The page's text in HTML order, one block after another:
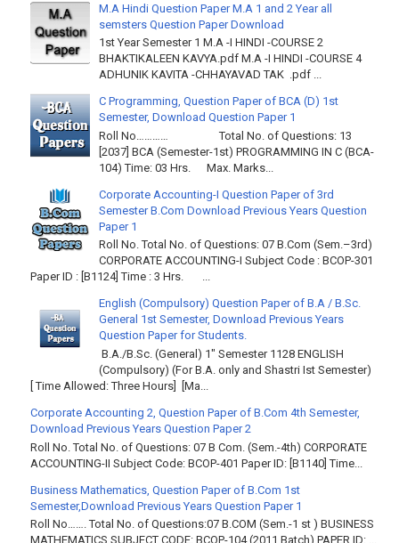
M.A Hindi Question Paper M.A 1 and 2 Year all
semsters Question Paper Download
1st Year Semester 1 M.A -I HINDI -COURSE 2
BHAKTIKALEEN KAVYA.pdf M.A -I HINDI -COURSE 4
ADHUNIK KAVITA -CHHAYAVAD TAK .pdf ...
C Programming, Question Paper of BCA (D) 1st
Semester, Download Question Paper 1
Roll No………… Total No. of Questions: 13
[2037] BCA (Semester-1st) PROGRAMMING IN C (BCA-
104) Time: 03 Hrs. Max. Marks...
Corporate Accounting-I Question Paper of 3rd
Semester B.Com Download Previous Years Question
Paper 1
Roll No. Total No. of Questions: 07 B.Com (Sem.–3rd)
CORPORATE ACCOUNTING-I Subject Code : BCOP-301
Paper ID : [B1124] Time : 3 Hrs. ...
English (Compulsory) Question Paper of B.A / B.Sc.
General 1st Semester, Download Previous Years
Question Paper for Students.
B.A./B.Sc. (General) 1" Semester 1128 ENGLISH
(Compulsory) (For B.A. only and Shastri Ist Semester)
[ Time Allowed: Three Hours] [Ma...
Corporate Accounting 2, Question Paper of B.Com 4th Semester,
Download Previous Years Question Paper 2
Roll No. Total No. of Questions: 07 B Com. (Sem.-4th) CORPORATE
ACCOUNTING-II Subject Code: BCOP-401 Paper ID: [B1140] Time...
Business Mathematics, Question Paper of B.Com 1st
Semester,Download Previous Years Question Paper 1
Roll No……. Total No. of Questions:07 B.COM (Sem.-1 st ) BUSINESS
MATHEMATICS SUBJECT CODE: BCOP-104 (2011 Batch) PAPER ID: ...